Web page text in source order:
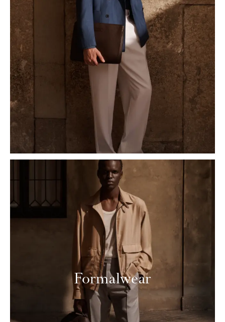
Formalwear